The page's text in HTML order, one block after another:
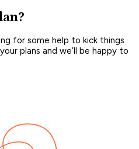
for some help to kick things
plans and we’ll be happy to